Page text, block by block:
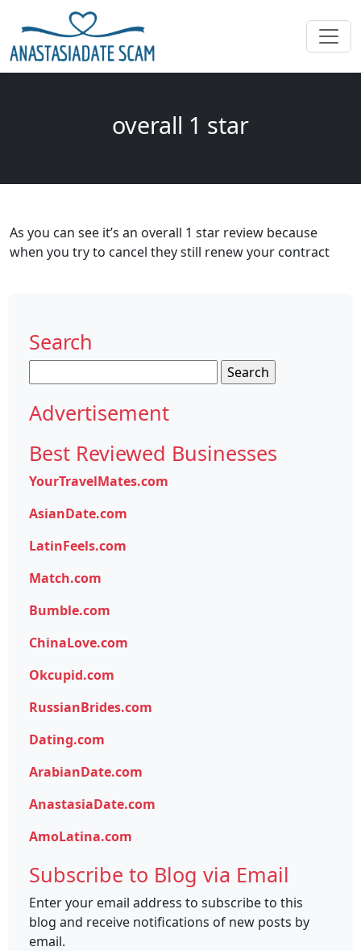
overall 1 star
As you can see it’s an overall 1 star review because
when you try to cancel they still renew your contract
Search
for:
Advertisement
Best Reviewed Businesses
YourTravelMates.com
AsianDate.com
LatinFeels.com
Match.com
Bumble.com
ChinaLove.com
Okcupid.com
RussianBrides.com
Dating.com
ArabianDate.com
AnastasiaDate.com
AmoLatina.com
Subscribe to Blog via Email
Enter your email address to subscribe to this
blog and receive notifications of new posts by
email.